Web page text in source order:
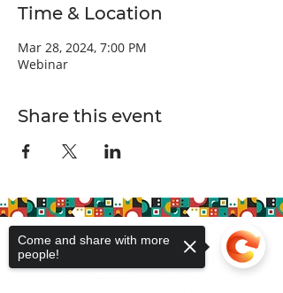
Time & Location
Mar 28, 2024, 7:00 PM
Webinar
Share this event
Come and share with more
people!